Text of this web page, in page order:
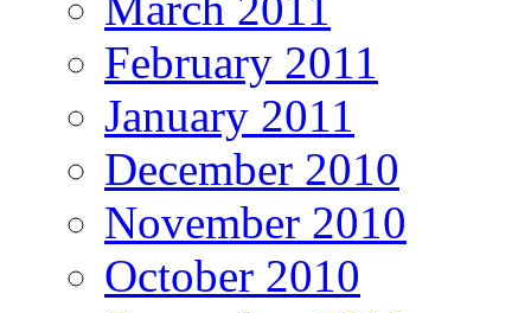
February 2011
January 2011
December 2010
November 2010
October 2010